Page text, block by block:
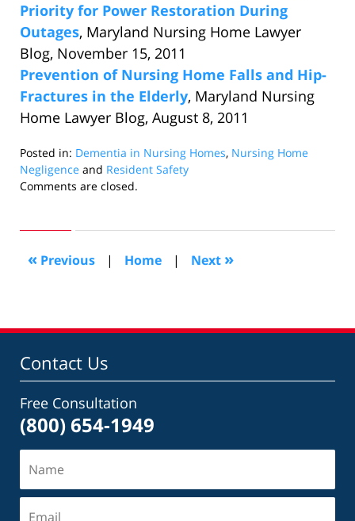
Priority for Power Restoration During
Outages, Maryland Nursing Home Lawyer
Blog, November 15, 2011
Prevention of Nursing Home Falls and Hip-
Fractures in the Elderly, Maryland Nursing
Home Lawyer Blog, August 8, 2011
Posted in: Dementia in Nursing Homes, Nursing Home
Negligence and Resident Safety
Updated:
2014
pm
Comments are closed.
« Previous | Home | Next »
Contact Us
Free Consultation
(800) 654-1949